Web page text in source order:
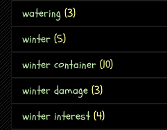
watering (3)
winter (5)
winter container (10)
winter damage (3)
winter interest (4)